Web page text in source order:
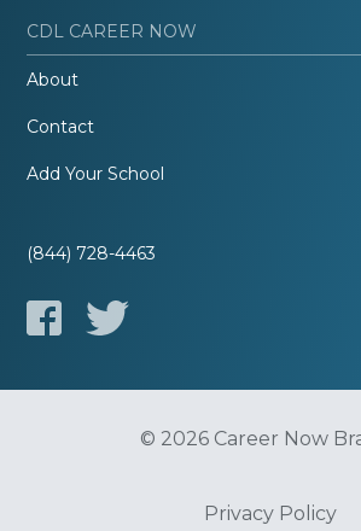
CDL CAREER NOW
About
Contact
Add Your School
(844) 728-4463
© 2026 Career Now
Privacy Policy